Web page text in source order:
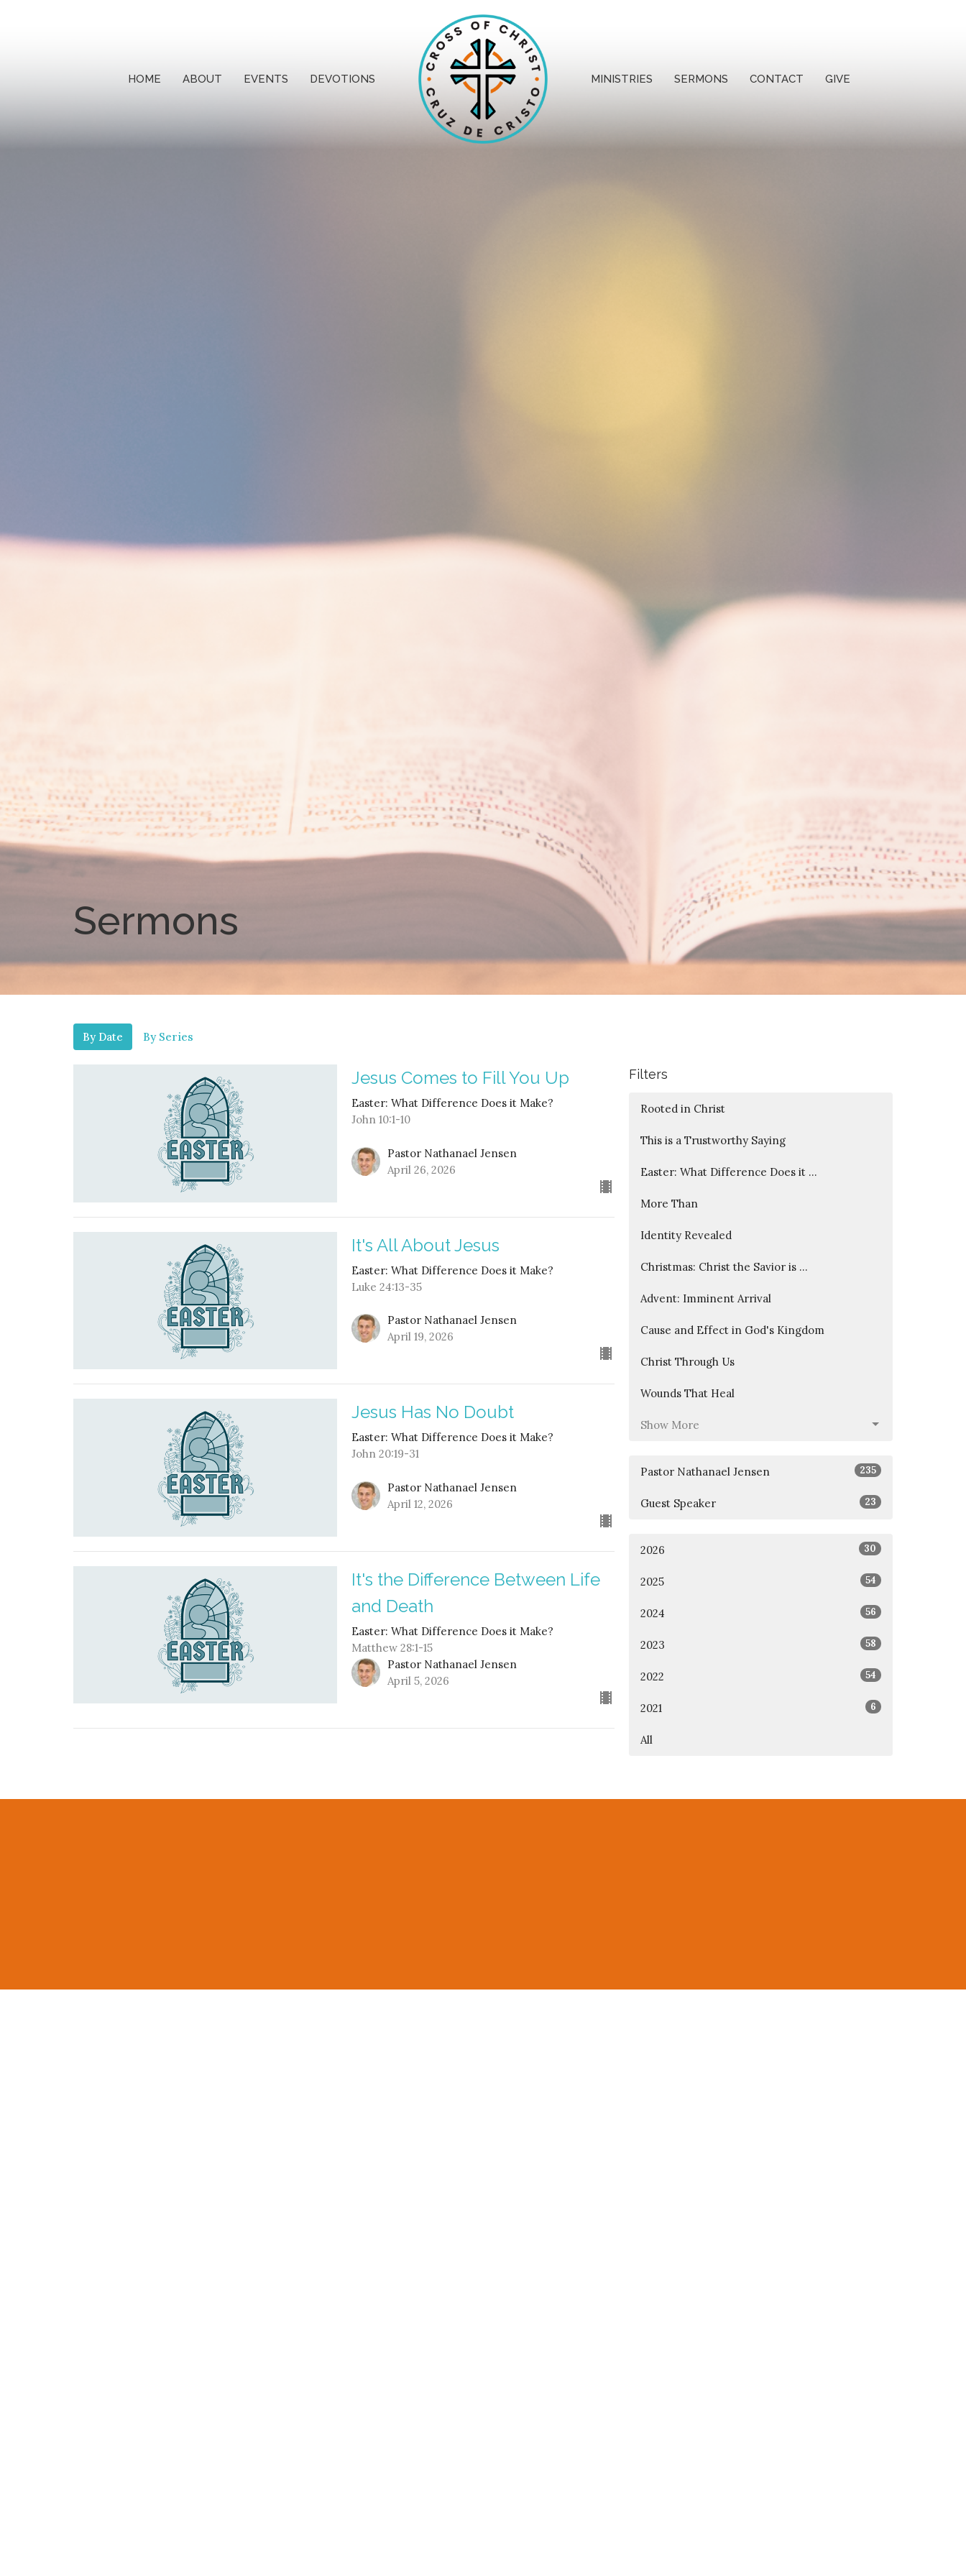
HOME ABOUT EVENTS DEVOTIONS MINISTRIES SERMONS CONTACT GIVE
Sermons
By Date By Series
Jesus Comes to Fill You Up
Easter: What Difference Does it Make?
John 10:1-10
Pastor Nathanael Jensen
April 26, 2026
It's All About Jesus
Easter: What Difference Does it Make?
Luke 24:13-35
Pastor Nathanael Jensen
April 19, 2026
Jesus Has No Doubt
Easter: What Difference Does it Make?
John 20:19-31
Pastor Nathanael Jensen
April 12, 2026
It's the Difference Between Life
and Death
Easter: What Difference Does it Make?
Matthew 28:1-15
Pastor Nathanael Jensen
April 5, 2026
Filters
Rooted in Christ
This is a Trustworthy Saying
Easter: What Difference Does it ...
More Than
Identity Revealed
Christmas: Christ the Savior is ...
Advent: Imminent Arrival
Cause and Effect in God's Kingdom
Christ Through Us
Wounds That Heal
Show More
Pastor Nathanael Jensen 235
Guest Speaker 23
2026 30
2025 54
2024 56
2023 58
2022 54
2021 6
All